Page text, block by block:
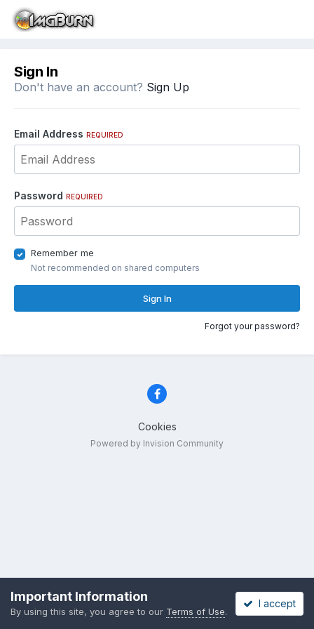
Sign In
Don't have an account? Sign Up
Email Address REQUIRED
Password REQUIRED
Remember me
Not recommended on shared computers
Sign In
Forgot your password?
Cookies
Powered by Invision Community
Important Information
By using this site, you agree to our Terms of Use.
I accept